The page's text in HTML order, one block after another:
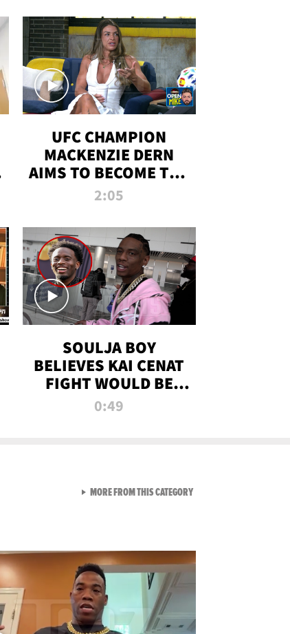
UFC CHAMPION
MACKENZIE DERN
AIMS TO BECOME THE
GREATEST
ALL TIME
2:05
SOULJA BOY
BELIEVES KAI CENAT
FIGHT WOULD BE
'HUGE,' PREDICTS
0:49
MORE FROM THIS CATEGORYVIEW ALL FROM RAW AND